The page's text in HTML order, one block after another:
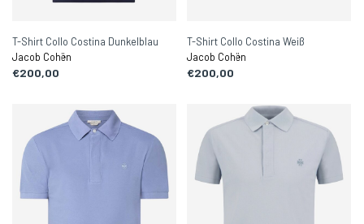
T-Shirt Collo Costina Dunkelblau
Jacob Cohën
€200,00
T-Shirt Collo Costina Weiß
Jacob Cohën
€200,00